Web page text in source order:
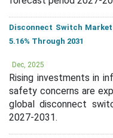
Disconnect Switch
5.16% Through 2031
Dec, 2025
Rising investments in
safety concerns are
global disconnect
2027-2031.